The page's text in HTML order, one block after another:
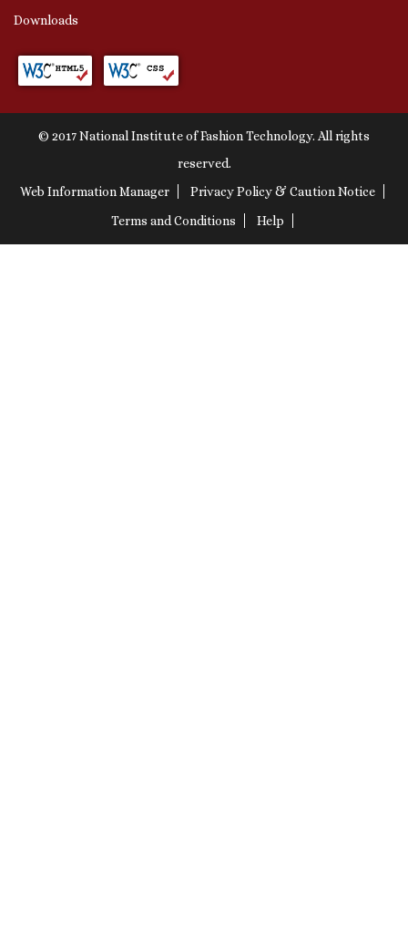
Downloads
© 2017 National Institute of Fashion Technology. All rights
reserved.
Web Information Manager
Privacy Policy & Caution Notice
Terms and Conditions
Help